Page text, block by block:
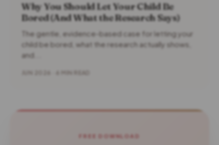
Why You Should Let Your Child Be
Bored (And What the Research Says)
The gentle, evidence-based case for letting your
child be bored, what the research actually shows,
and...
JUN 2026 · 6 MIN READ
FREE DOWNLOAD